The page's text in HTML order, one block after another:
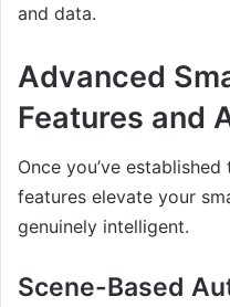
and data.
Advanced
Features and
Once you’ve
features elevate your
genuinely intelligent.
Scene-Based